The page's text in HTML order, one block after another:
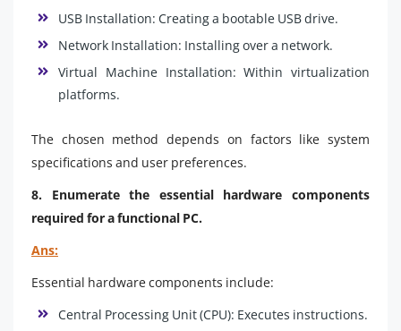
USB Installation: Creating a bootable USB drive.
Network Installation: Installing over a network.
Virtual Machine Installation: Within virtualization
platforms.
The chosen method depends on factors like system
specifications and user preferences.
8. Enumerate the essential hardware components
required for a functional PC.
Ans:
Essential hardware components include:
Central Processing Unit (CPU): Executes instructions.